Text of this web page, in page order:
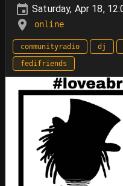
Saturday, Apr 18,
online
communityradio dj
fedifriends